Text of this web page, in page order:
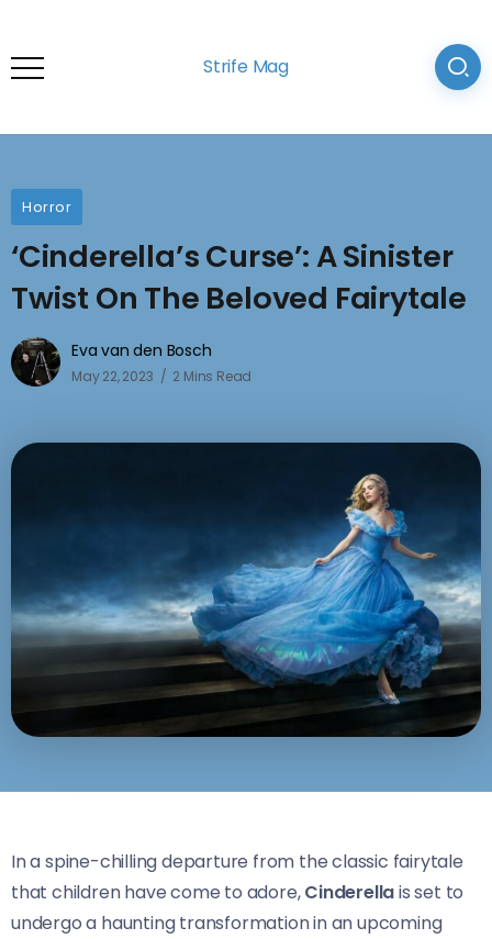
Strife Mag
Horror
‘Cinderella’s Curse’: A Sinister
Twist On The Beloved Fairytale
Eva van den Bosch
May 22, 2023 2 Mins Read
In a spine-chilling departure from the classic fairytale
that children have come to adore,Cinderellais set to
undergo a haunting transformation in an upcoming